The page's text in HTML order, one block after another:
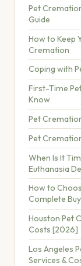
Pet
Guide
How to Keep
Cremation
Coping with
First-Time
Know
Pet
Pet
When Is It
Euthanasia
How to
Complete
Houston Pet
Costs [2026]
Los Angeles
Services &